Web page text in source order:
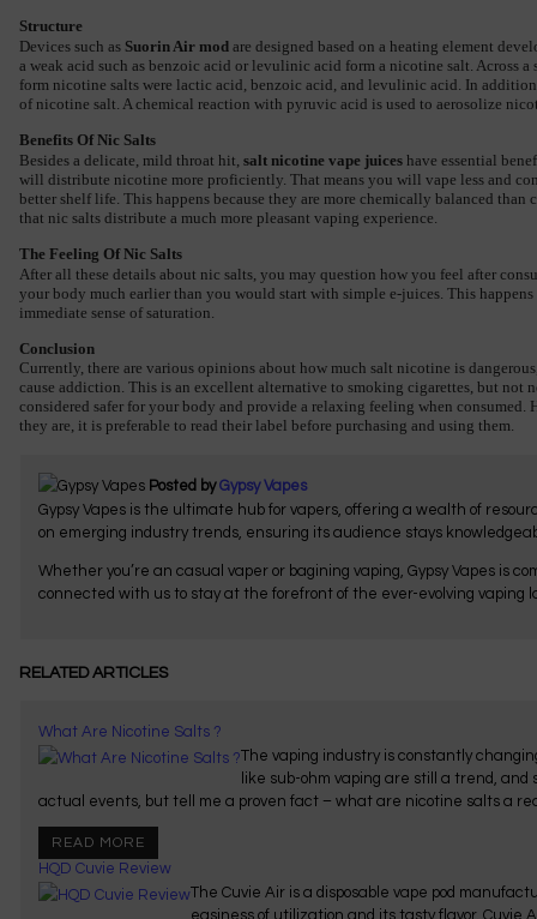
Structure
Devices such as Suorin Air mod are designed based on a heating element
a weak acid such as benzoic acid or levulinic acid form a nicotine salt. Across
form nicotine salts were lactic acid, benzoic acid, and levulinic acid. In
of nicotine salt. A chemical reaction with pyruvic acid is used to aerosolize
Benefits Of Nic Salts
Besides a delicate, mild throat hit, salt nicotine vape juices have essential
will distribute nicotine more proficiently. That means you will vape less and
better shelf life. This happens because they are more chemically balanced
that nic salts distribute a much more pleasant vaping experience.
The Feeling Of Nic Salts
After all these details about nic salts, you may question how you feel after
your body much earlier than you would start with simple e-juices. This
immediate sense of saturation.
Conclusion
Currently, there are various opinions about how much salt nicotine is
cause addiction. This is an excellent alternative to smoking cigarettes, but not
considered safer for your body and provide a relaxing feeling when
they are, it is preferable to read their label before purchasing and using them.
Posted byGypsy Vapes
Gypsy Vapes is the ultimate hub for vapers, offering a wealth of
on emerging industry trends, ensuring its audience stays
Whether you’re an casual vaper or bagining vaping, Gypsy Vapes is
connected with us to stay at the forefront of the ever-evolving vaping
RELATED ARTICLES
What Are Nicotine Salts ?
The vaping industry is constantly
like sub-ohm vaping are still a trend,
actual events, but tell me a proven fact – what are nicotine salts a
READ MORE
HQD Cuvie Review
The Cuvie Air is a disposable vape pod
easiness of utilization and its tasty flavor. Cuvie